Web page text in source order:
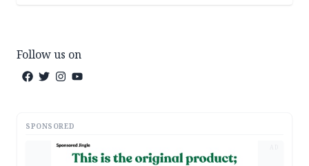
Follow us on
SPONSORED